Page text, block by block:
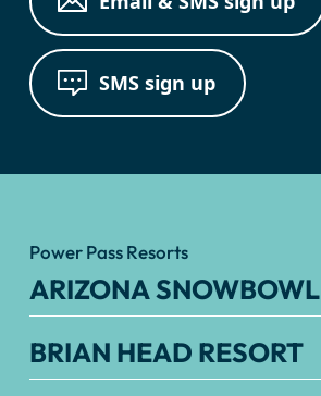
SMS sign up
Power Pass Resorts
ARIZONA SNOWBOWL
BRIAN HEAD RESORT